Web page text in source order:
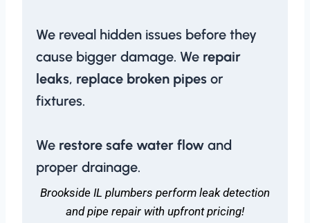
We reveal hidden issues before they
cause bigger damage. We repair
leaks, replace broken pipes or
fixtures.
We restore safe water flow and
proper drainage.
Brookside IL plumbers perform leak detection
and pipe repair with upfront pricing!